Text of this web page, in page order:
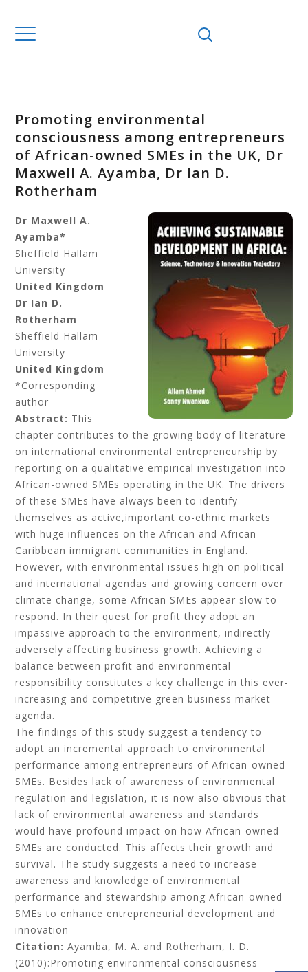
Promoting environmental
consciousness among entrepreneurs
of African-owned SMEs in the UK, Dr
Maxwell A. Ayamba, Dr Ian D.
Rotherham
Dr Maxwell A.
Ayamba*
Sheffield Hallam
University
United Kingdom
Dr Ian D.
Rotherham
Sheffield Hallam
University
United Kingdom
*Corresponding
author
Abstract: This
chapter contributes to the growing body of literature
on international environmental entrepreneurship by
reporting on a qualitative empirical investigation into
African-owned SMEs operating in the UK. The drivers
of these SMEs have always been to identify
themselves as active,important co-ethnic markets
with huge influences on the African and African-
Caribbean immigrant communities in England.
However, with environmental issues high on political
and international agendas and growing concern over
climate change, some African SMEs appear slow to
respond. In their quest for profit they adopt an
impassive approach to the environment, indirectly
adversely affecting business growth. Achieving a
balance between profit and environmental
responsibility constitutes a key challenge in this ever-
increasing and competitive green business market
agenda.
The findings of this study suggest a tendency to
adopt an incremental approach to environmental
performance among entrepreneurs of African-owned
SMEs. Besides lack of awareness of environmental
regulation and legislation, it is now also obvious that
lack of environmental awareness and standards
would have profound impact on how African-owned
SMEs are conducted. This affects their growth and
survival. The study suggests a need to increase
awareness and knowledge of environmental
performance and stewardship among African-owned
SMEs to enhance entrepreneurial development and
innovation
Citation: Ayamba, M. A. and Rotherham, I. D.
(2010):Promoting environmental consciousness